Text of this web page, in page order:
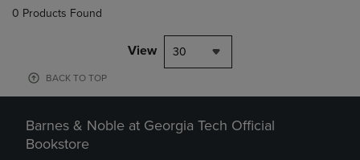
0 Products Found
View 30
BACK TO TOP
Barnes & Noble at Georgia Tech Official
Bookstore